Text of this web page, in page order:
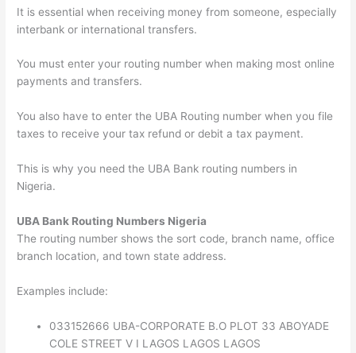
It is essential when receiving money from someone, especially
interbank or international transfers.
You must enter your routing number when making most online
payments and transfers.
You also have to enter the UBA Routing number when you file
taxes to receive your tax refund or debit a tax payment.
This is why you need the UBA Bank routing numbers in
Nigeria.
UBA Bank Routing Numbers Nigeria
The routing number shows the sort code, branch name, office
branch location, and town state address.
Examples include:
033152666 UBA-CORPORATE B.O PLOT 33 ABOYADE
COLE STREET V I LAGOS LAGOS LAGOS